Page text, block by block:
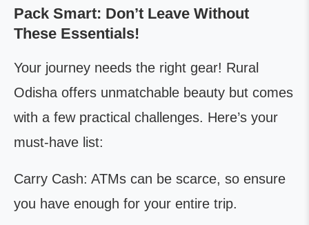
Pack Smart: Don’t Leave Without
These Essentials!
Your journey needs the right gear! Rural
Odisha offers unmatchable beauty but comes
with a few practical challenges. Here’s your
must-have list:
Carry Cash: ATMs can be scarce, so ensure
you have enough for your entire trip.